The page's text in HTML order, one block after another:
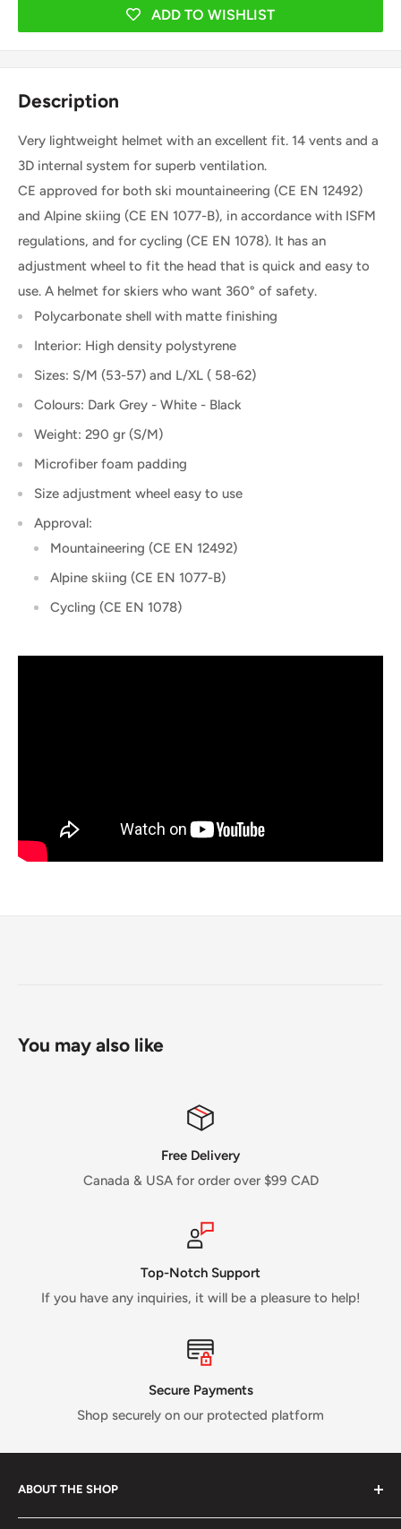
ADD TO WISHLIST
Description
Very lightweight helmet with an excellent fit. 14 vents and a
3D internal system for superb ventilation.
CE approved for both ski mountaineering (CE EN 12492)
and Alpine skiing (CE EN 1077-B), in accordance with ISFM
regulations, and for cycling (CE EN 1078). It has an
adjustment wheel to fit the head that is quick and easy to
use. A helmet for skiers who want 360° of safety.
Polycarbonate shell with matte finishing
Interior: High density polystyrene
Sizes: S/M (53-57) and L/XL ( 58-62)
Colours: Dark Grey - White - Black
Weight: 290 gr (S/M)
Microfiber foam padding
Size adjustment wheel easy to use
Approval:
Mountaineering (CE EN 12492)
Alpine skiing (CE EN 1077-B)
Cycling (CE EN 1078)
You may also like
Free Delivery
Canada & USA for order over $99 CAD
Top-Notch Support
If you have any inquiries, it will be a pleasure to help!
Secure Payments
Shop securely on our protected platform
ABOUT THE SHOP